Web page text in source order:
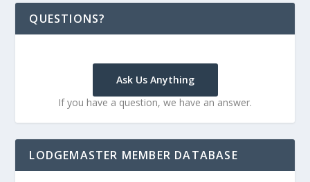
QUESTIONS?
Ask Us Anything
If you have a question, we have an answer.
LODGEMASTER MEMBER DATABASE